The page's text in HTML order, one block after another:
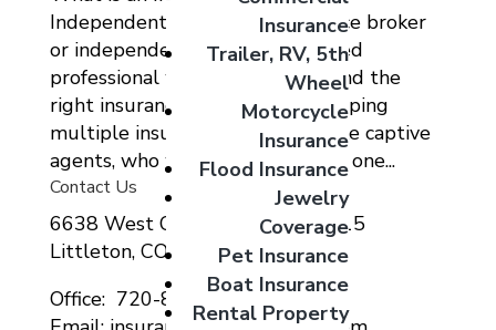
Insurance
Trailer, RV, 5th
Wheel
Motorcycle
Insurance
Flood Insurance
Jewelry
Coverage
Pet Insurance
Boat Insurance
Rental Property
Independent Agent? An insurance broker
or independent agent is a licensed
professional who helps clients find the
right insurance coverage by shopping
multiple insurance carriers. Unlike captive
agents, who work exclusively for one...
Contact Us
6638 West Ottawa Ave Suite 115
Littleton, CO 80123
Office: 720-807-9212